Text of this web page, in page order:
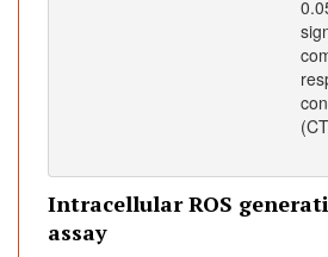
Intracellular ROS
assay